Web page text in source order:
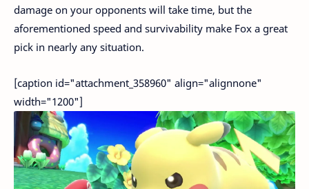
damage on your opponents will take time, but the
aforementioned speed and survivability make Fox a great
pick in nearly any situation.
[caption id="attachment_358960" align="alignnone"
width="1200"]